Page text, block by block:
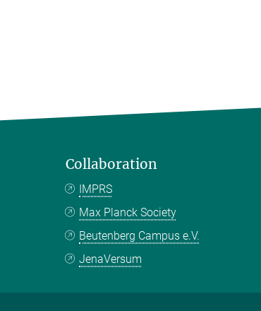
Collaboration
IMPRS
Max Planck Society
Beutenberg Campus e.V.
JenaVersum